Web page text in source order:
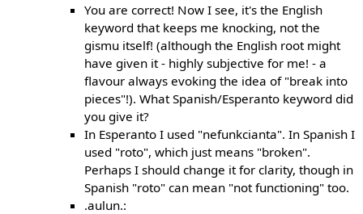
You are correct! Now I see, it's the English
keyword that keeps me knocking, not the
gismu itself! (although the English root might
have given it - highly subjective for me! - a
flavour always evoking the idea of "break into
pieces"!). What Spanish/Esperanto keyword did
you give it?
In Esperanto I used "nefunkcianta". In Spanish I
used "roto", which just means "broken".
Perhaps I should change it for clarity, though in
Spanish "roto" can mean "not functioning" too.
.aulun.: